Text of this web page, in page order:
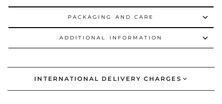
PACKAGING AND CARE
ADDITIONAL INFORMATION
INTERNATIONAL DELIVERY CHARGES